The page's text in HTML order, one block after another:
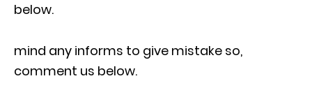
below.
mind any informs to give mistake so,
comment us below.